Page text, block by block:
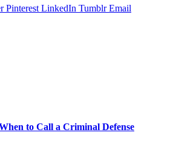
Pinterest LinkedIn Tumblr Email
to Call a Criminal Defense